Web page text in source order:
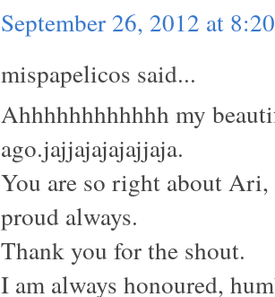
September 26, 2012 at
mispapelicos said...
Ahhhhhhhhhhhh my
ago.jajjajajajajjaja.
You are so right about
proud always.
Thank you for the shout.
I am always honoured,